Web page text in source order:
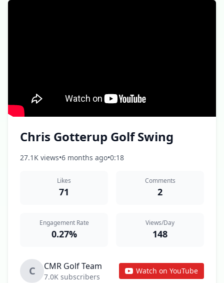
Chris Gotterup Golf Swing
27.1K views•6 months ago•0:18
Likes
71
Comments
2
Engagement Rate
0.27%
Views/Day
148
C CMR Golf Team
7.0K subscribers
Watch on YouTube